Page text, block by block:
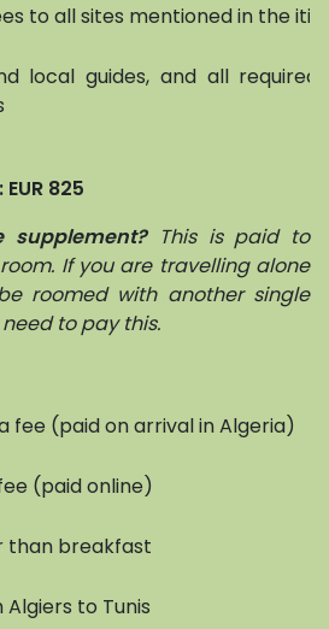
to all sites mentioned in the
local guides, and all required
EUR 825
supplement? This is paid to
If you are travelling alone
roomed with another single
to pay this.
fee (paid on arrival in Algeria)
(paid online)
than breakfast
to Tunis